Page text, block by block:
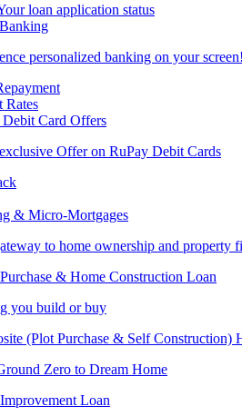
loan application status
personalized banking on your screen!
Rates
Card Offers
Offer on RuPay Debit Cards
& Micro-Mortgages
to home ownership and property
& Home Construction Loan
you build or buy
(Plot Purchase & Self Construction)
Zero to Dream Home
Loan